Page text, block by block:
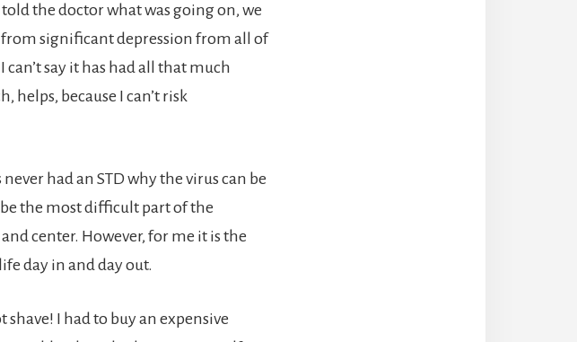
the doctor what was going on, we
from significant depression from all of
say it has had all that much
because I can’t risk
had an STD why the virus can be
the most difficult part of the
center. However, for me it is the
day in and day out.
I had to buy an expensive